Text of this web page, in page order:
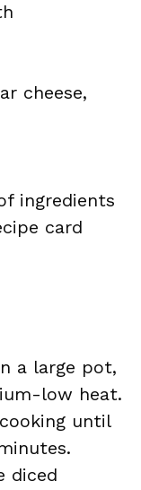
cheese,
ingredients
card
a large pot,
low heat.
until
diced